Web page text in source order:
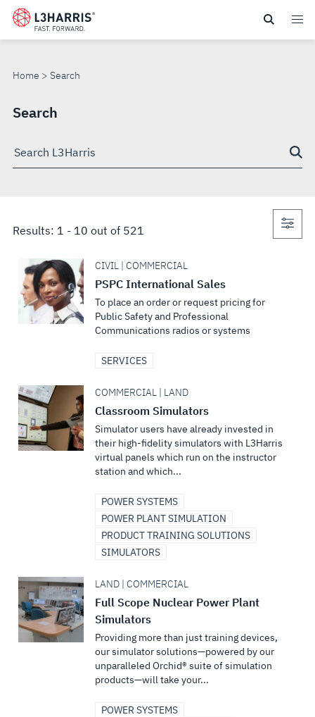
Skip
main
Home Search
SEARCH
Search
Search
Results: 1 - 10 out of 521
CIVIL | COMMERCIAL
PSPC International Sales
To place an order or request pricing for
Public Safety and Professional
Communications radios or systems
SERVICES
COMMERCIAL | LAND
Classroom Simulators
Simulator users have already invested in
their high-fidelity simulators with L3Harris
virtual panels which run on the instructor
station and which...
POWER SYSTEMS
POWER PLANT SIMULATION
PRODUCT TRAINING SOLUTIONS
SIMULATORS
LAND | COMMERCIAL
Full Scope Nuclear Power Plant
Simulators
Providing more than just training devices,
our simulator solutions—powered by our
unparalleled Orchid® suite of simulation
products—will take your...
POWER SYSTEMS